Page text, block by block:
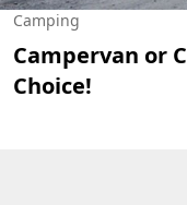
Camping
Campervan or
Choice!